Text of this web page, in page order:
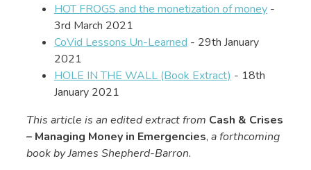
HOT FROGS and the monetization of money -
3rd March 2021
CoVid Lessons Un-Learned - 29th January
2021
HOLE IN THE WALL (Book Extract) - 18th
January 2021
This article is an edited extract from Cash & Crises
– Managing Money in Emergencies, a forthcoming
book by James Shepherd-Barron.